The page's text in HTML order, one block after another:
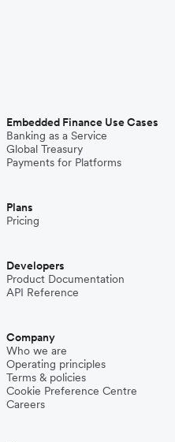
Embedded Finance Use Cases
Banking as a Service
Global Treasury
Payments for Platforms
Plans
Pricing
Developers
Product Documentation
API Reference
Company
Who we are
Operating principles
Terms & policies
Cookie Preference Centre
Careers